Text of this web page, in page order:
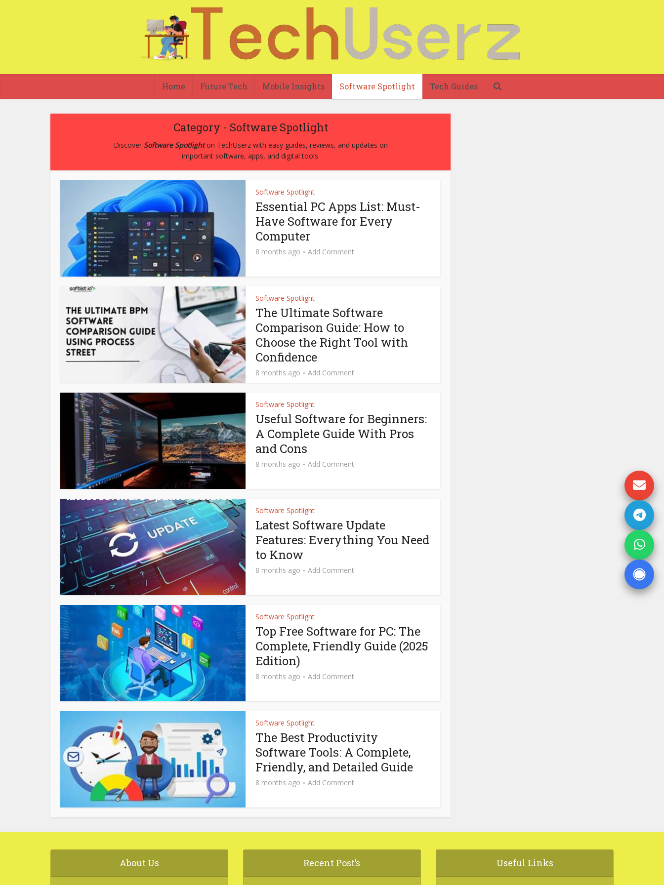
Home Future Tech Mobile Insights Software Spotlight Tech Guides
Category - Software Spotlight
Discover Software Spotlighton TechUserz with easy guides, reviews, and updates on
important software, apps, and digital tools.
Software Spotlight
Essential PC Apps List: Must-
Have Software for Every
Computer
8 months ago Add Comment
Software Spotlight
The Ultimate Software
Comparison Guide: How to
Choose the Right Tool with
Confidence
8 months ago Add Comment
Software Spotlight
Useful Software for Beginners:
A Complete Guide With Pros
and Cons
8 months ago Add Comment
Software Spotlight
Latest Software Update
Features: Everything You Need
to Know
8 months ago Add Comment
Software Spotlight
Top Free Software for PC: The
Complete, Friendly Guide (2025
Edition)
8 months ago Add Comment
Software Spotlight
The Best Productivity
Software Tools: A Complete,
Friendly, and Detailed Guide
8 months ago Add Comment
About Us Recent Post’s Useful Links